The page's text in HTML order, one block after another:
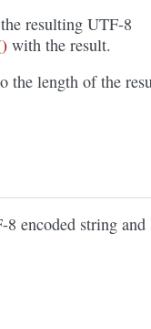
resulting UTF-8
with the result.
the length of the
encoded string and